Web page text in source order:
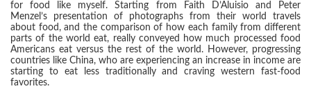
for food like myself. Starting from Faith D’Aluisio and Peter
Menzel’s presentation of photographs from their world travels
about food, and the comparison of how each family from different
parts of the world eat, really conveyed how much processed food
Americans eat versus the rest of the world. However, progressing
countries like China, who are experiencing an increase in income are
starting to eat less traditionally and craving western fast-food
favorites.